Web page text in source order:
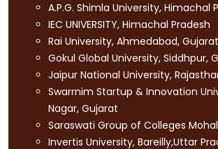
A.P.G. Shimla University, Himachal
IEC UNIVERSITY, Himachal Pradesh
Rai University, Ahmedabad, Gujarat
Gokul Global University, Siddhpur,
Jaipur National University,
Swarrnim Startup & Innovation
Nagar, Gujarat
Saraswati Group of Colleges
Invertis University, Bareilly,Uttar